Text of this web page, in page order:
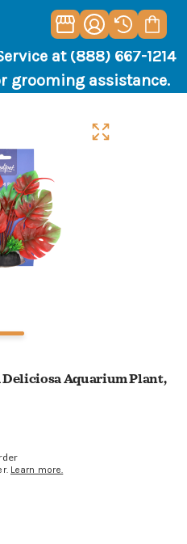
at (888) 667-1214
grooming assistance.
Aquarium Plant,
Learn more.